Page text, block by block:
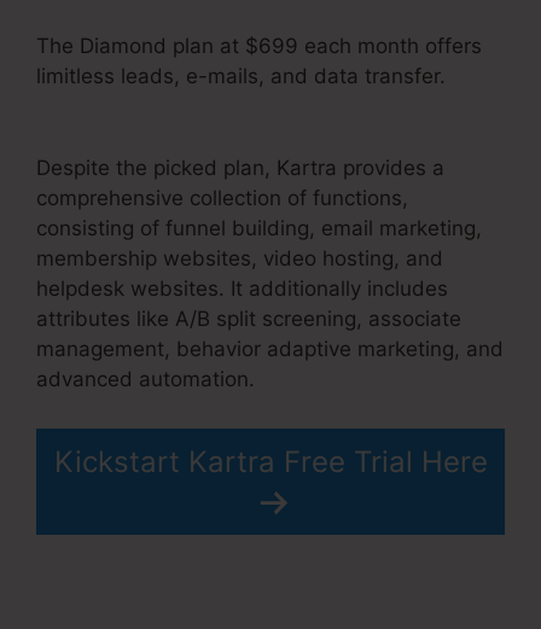
The Diamond plan at $699 each month offers
limitless leads, e-mails, and data transfer.
Despite the picked plan, Kartra provides a
comprehensive collection of functions,
consisting of funnel building, email marketing,
membership websites, video hosting, and
helpdesk websites. It additionally includes
attributes like A/B split screening, associate
management, behavior adaptive marketing, and
advanced automation.
Kickstart Kartra Free Trial Here